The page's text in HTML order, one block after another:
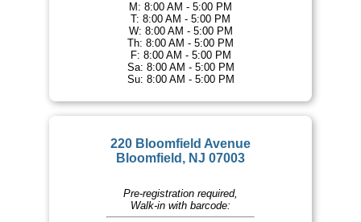
M: 8:00 AM - 5:00 PM
T: 8:00 AM - 5:00 PM
W: 8:00 AM - 5:00 PM
Th: 8:00 AM - 5:00 PM
F: 8:00 AM - 5:00 PM
Sa: 8:00 AM - 5:00 PM
Su: 8:00 AM - 5:00 PM
220 Bloomfield Avenue
Bloomfield, NJ 07003
Pre-registration required,
Walk-in with barcode: